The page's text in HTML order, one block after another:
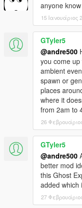
anyone
15 Ιανουάριος
GTyler5
@andre500
you come
ambient
spawn or
places
where it
from 2am to
26
GTyler5
@andre500
better mod
this Ghost
added which
27